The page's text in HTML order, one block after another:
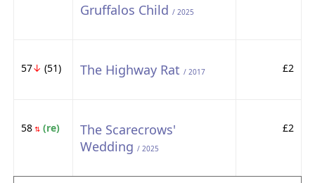
Gruffalos Child / 2025
57↓ (51) The Highway Rat / 2017 £2
58⇅(re)
The Scarecrows'
Wedding / 2025
£2